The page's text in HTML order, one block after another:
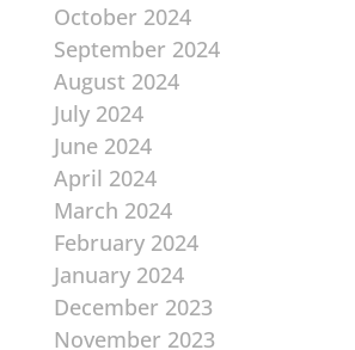
October 2024
September 2024
August 2024
July 2024
June 2024
April 2024
March 2024
February 2024
January 2024
December 2023
November 2023